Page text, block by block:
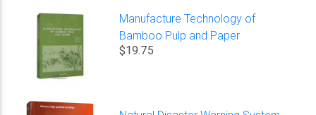
Manufacture Technology of
Bamboo Pulp and Paper
$19.75